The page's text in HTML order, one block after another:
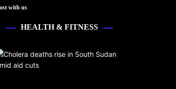
with us
HEALTH & FITNESS